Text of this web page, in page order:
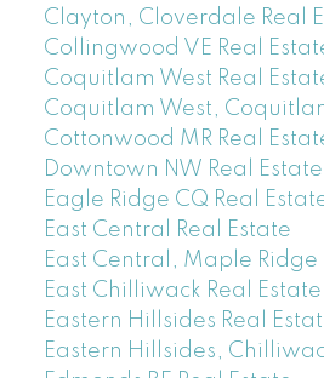
Clayton, Cloverdale Real
Collingwood VE Real
Coquitlam West Real
Coquitlam West,
Cottonwood MR Real
Downtown NW Real Estate
Eagle Ridge CQ Real
East Central Real Estate
East Central, Maple Ridge
East Chilliwack Real Estate
Eastern Hillsides Real
Eastern Hillsides,